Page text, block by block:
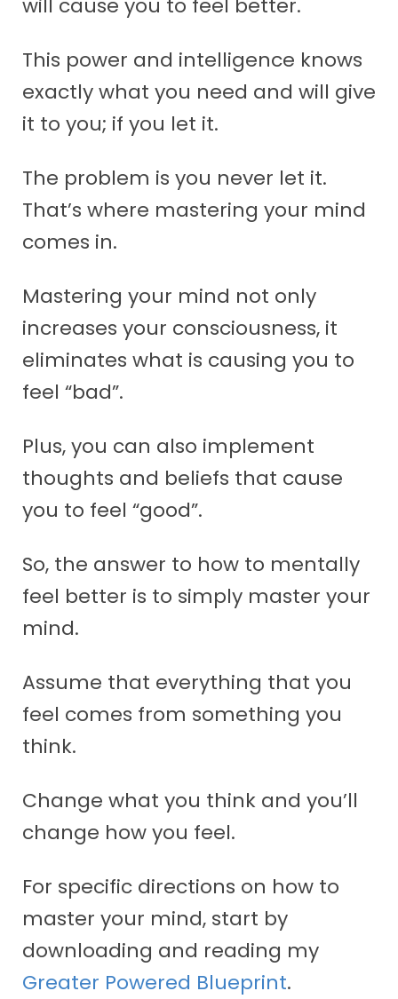
will cause you to feel better.
This power and intelligence knows
exactly what you need and will give
it to you; if you let it.
The problem is you never let it.
That’s where mastering your mind
comes in.
Mastering your mind not only
increases your consciousness, it
eliminates what is causing you to
feel “bad”.
Plus, you can also implement
thoughts and beliefs that cause
you to feel “good”.
So, the answer to how to mentally
feel better is to simply master your
mind.
Assume that everything that you
feel comes from something you
think.
Change what you think and you’ll
change how you feel.
For specific directions on how to
master your mind, start by
downloading and reading my
Greater Powered Blueprint.